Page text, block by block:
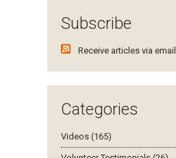
Subscribe
Receive articles via email
Categories
Videos (165)